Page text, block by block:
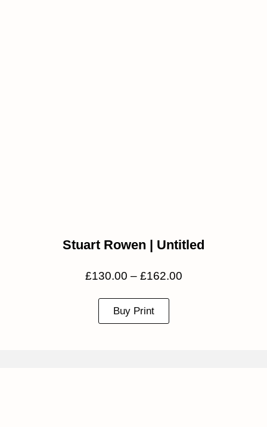
Stuart Rowen | Untitled
£130.00 – £162.00
Buy Print